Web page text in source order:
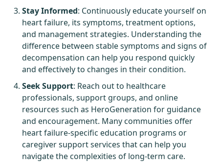
Stay Informed: Continuously educate yourself on
heart failure, its symptoms, treatment options,
and management strategies. Understanding the
difference between stable symptoms and signs of
decompensation can help you respond quickly
and effectively to changes in their condition.
Seek Support: Reach out to healthcare
professionals, support groups, and online
resources such as HeroGeneration for guidance
and encouragement. Many communities offer
heart failure-specific education programs or
caregiver support services that can help you
navigate the complexities of long-term care.